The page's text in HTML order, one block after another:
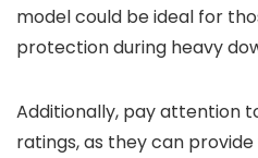
model could be ideal for
protection during heavy
Additionally, pay attention
ratings, as they can